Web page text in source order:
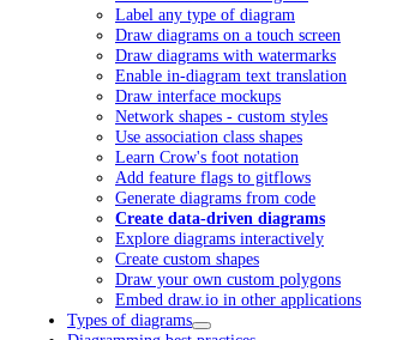
Label any type of diagram
Draw diagrams on a touch screen
Draw diagrams with watermarks
Enable in-diagram text translation
Draw interface mockups
Network shapes - custom styles
Use association class shapes
Learn Crow's foot notation
Add feature flags to gitflows
Generate diagrams from code
Create data-driven diagrams
Explore diagrams interactively
Create custom shapes
Draw your own custom polygons
Embed draw.io in other applications
Types of diagrams